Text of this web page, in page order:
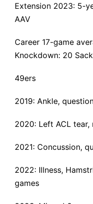
Extension 2023: 5-
AAV
Career 17-game
Knockdown: 20
49ers
2019: Ankle,
2020: Left ACL tear,
2021: Concussion,
2022: Illness,
games